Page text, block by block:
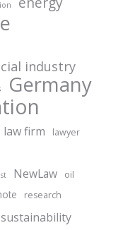
industry
Germany
law firm lawyer
NewLaw oil
research
sustainability